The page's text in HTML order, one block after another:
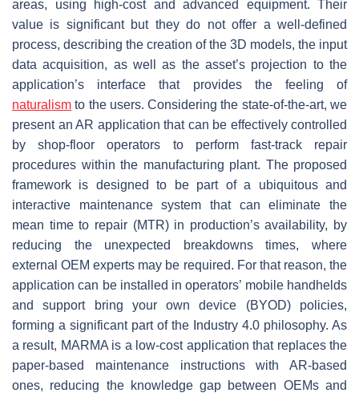
areas, using high-cost and advanced equipment. Their
value is significant but they do not offer a well-defined
process, describing the creation of the 3D models, the input
data acquisition, as well as the asset’s projection to the
application’s interface that provides the feeling of
naturalism to the users. Considering the state-of-the-art, we
present an AR application that can be effectively controlled
by shop-floor operators to perform fast-track repair
procedures within the manufacturing plant. The proposed
framework is designed to be part of a ubiquitous and
interactive maintenance system that can eliminate the
mean time to repair (MTR) in production’s availability, by
reducing the unexpected breakdowns times, where
external OEM experts may be required. For that reason, the
application can be installed in operators’ mobile handhelds
and support bring your own device (BYOD) policies,
forming a significant part of the Industry 4.0 philosophy. As
a result, MARMA is a low-cost application that replaces the
paper-based maintenance instructions with AR-based
ones, reducing the knowledge gap between OEMs and